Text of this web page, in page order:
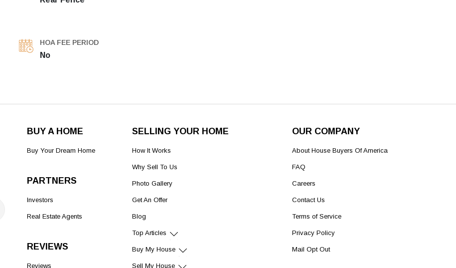
HOA FEE PERIOD
No
BUY A HOME
Buy Your Dream Home
PARTNERS
Investors
Real Estate Agents
REVIEWS
Reviews
SELLING YOUR HOME
How It Works
Why Sell To Us
Photo Gallery
Get An Offer
Blog
Top Articles
Buy My House
Sell My House
OUR COMPANY
About House Buyers Of America
FAQ
Careers
Contact Us
Terms of Service
Privacy Policy
Mail Opt Out